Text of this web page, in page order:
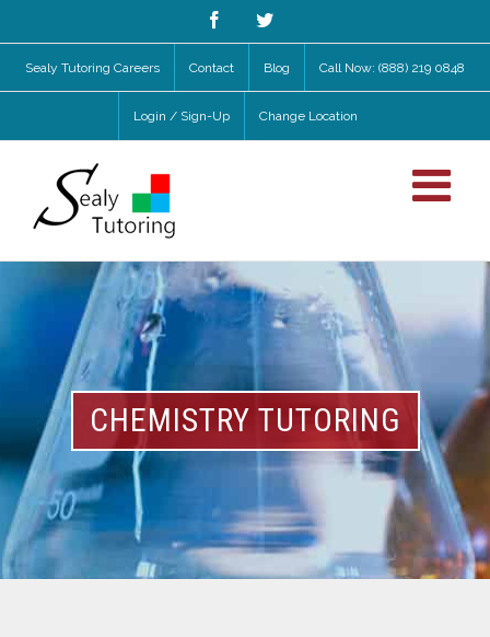
FacebookTwitter
Sealy Tutoring Careers Contact Blog Call Now: (888) 219 0848
Login / Sign-Up Change Location
CHEMISTRY TUTORING